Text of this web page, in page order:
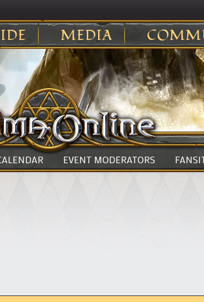
MEDIA
EVENT MODERATORS